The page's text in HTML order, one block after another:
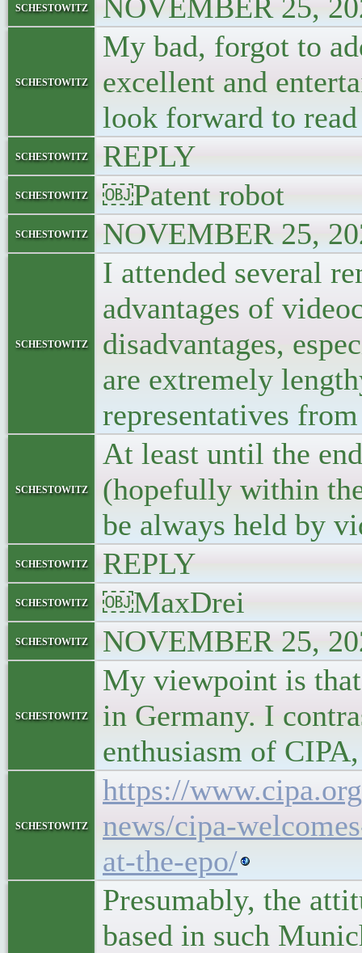
schestowitz NOVEMBER 25,
schestowitz
My bad, forgot to
excellent and
look forward to
schestowitz REPLY
schestowitz ￼Patent robot
schestowitz NOVEMBER 25,
schestowitz
I attended several
advantages of
disadvantages,
are extremely
representatives
schestowitz
At least until the
(hopefully within
be always held by
schestowitz REPLY
schestowitz ￼MaxDrei
schestowitz NOVEMBER 25,
schestowitz
My viewpoint is
in Germany. I
enthusiasm of
schestowitz
https://
news/cipa-
at-the-epo/
Presumably, the
based in such